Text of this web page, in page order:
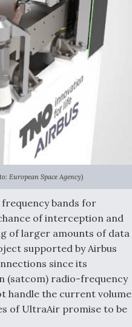
European Space Agency)
bands for
of interception and
of larger amounts of data
supported by Airbus
since its
(satcom) radio-frequency
handle the current volume
of UltraAir promise to be